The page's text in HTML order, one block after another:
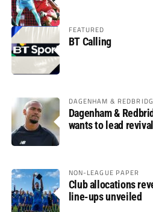
FEATURED
BT Calling
DAGENHAM &
Dagenham &
wants to lead
NON-LEAGUE PAPER
Club allocations
line-ups unveiled